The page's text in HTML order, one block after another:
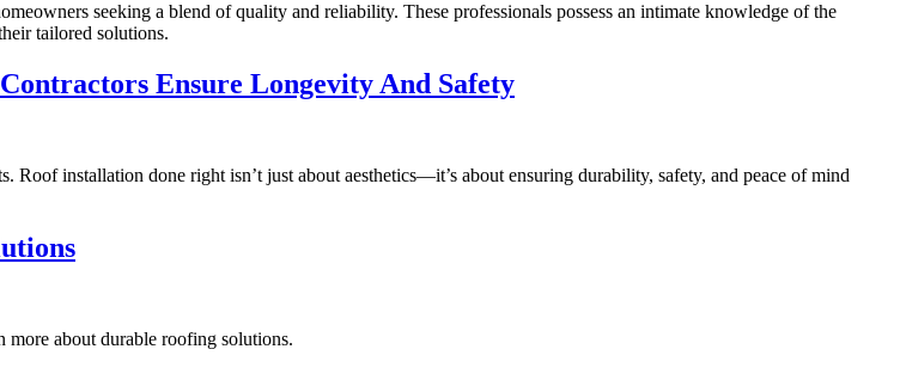
seeking a blend of quality and reliability. These professionals possess an intimate knowledge of the
tailored solutions.
Ensure Longevity And Safety
installation done right isn’t just about aesthetics—it’s about ensuring durability, safety, and peace of mind
about durable roofing solutions.